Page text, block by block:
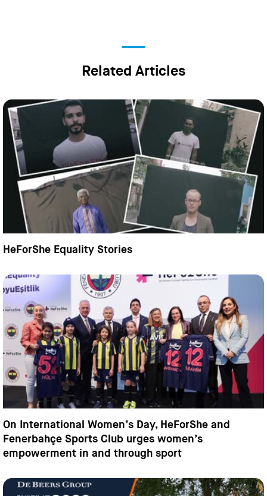
Related Articles
HeForShe Equality Stories
On International Women’s Day, HeForShe and
Fenerbahçe Sports Club urges women’s
empowerment in and through sport